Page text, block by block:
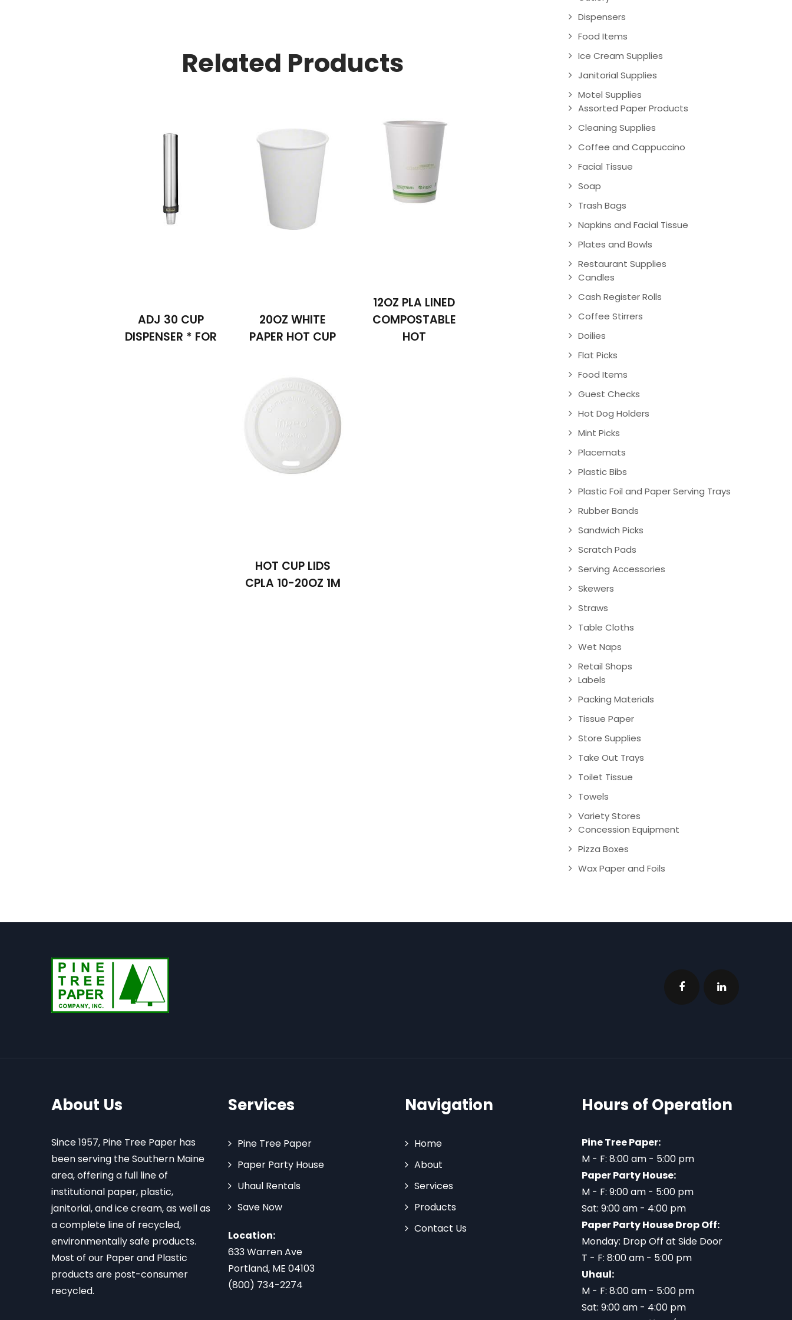
Related Products
ADJ 30 CUP
DISPENSER * FOR
20OZ WHITE
PAPER HOT CUP
12OZ PLA LINED
COMPOSTABLE
HOT
HOT CUP LIDS
CPLA 10-20OZ 1M
Dispensers
Food Items
Ice Cream Supplies
Janitorial Supplies
Motel Supplies
Assorted Paper Products
Cleaning Supplies
Coffee and Cappuccino
Facial Tissue
Soap
Trash Bags
Napkins and Facial Tissue
Plates and Bowls
Restaurant Supplies
Candles
Cash Register Rolls
Coffee Stirrers
Doilies
Flat Picks
Food Items
Guest Checks
Hot Dog Holders
Mint Picks
Placemats
Plastic Bibs
Plastic Foil and Paper Serving Trays
Rubber Bands
Sandwich Picks
Scratch Pads
Serving Accessories
Skewers
Straws
Table Cloths
Wet Naps
Retail Shops
Labels
Packing Materials
Tissue Paper
Store Supplies
Take Out Trays
Toilet Tissue
Towels
Variety Stores
Concession Equipment
Pizza Boxes
Wax Paper and Foils
About Us
Since 1957, Pine Tree Paper has
been serving the Southern Maine
area, offering a full line of
institutional paper, plastic,
janitorial, and ice cream, as well as
a complete line of recycled,
environmentally safe products.
Most of our Paper and Plastic
products are post-consumer
recycled.
Services
Pine Tree Paper
Paper Party House
Uhaul Rentals
Save Now
Location:
633 Warren Ave
Portland, ME 04103
(800) 734-2274
Navigation
Home
About
Services
Products
Contact Us
Hours of Operation
Pine Tree Paper:
M - F: 8:00 am - 5:00 pm
Paper Party House:
M - F: 9:00 am - 5:00 pm
Sat: 9:00 am - 4:00 pm
Paper Party House Drop Off:
Monday: Drop Off at Side Door
T - F: 8:00 am - 5:00 pm
Uhaul:
M - F: 8:00 am - 5:00 pm
Sat: 9:00 am - 4:00 pm